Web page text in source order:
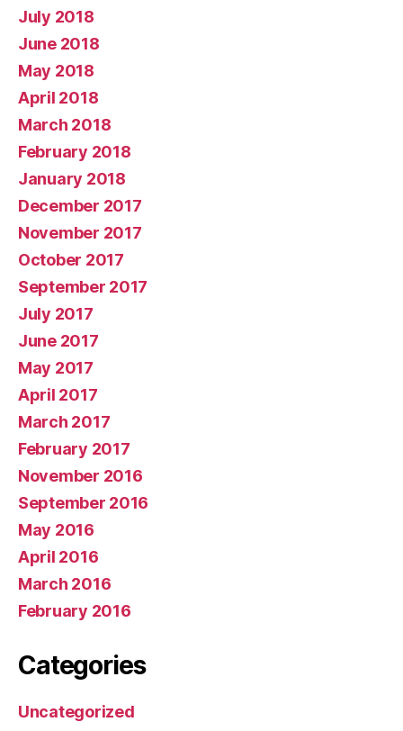
July 2018
June 2018
May 2018
April 2018
March 2018
February 2018
January 2018
December 2017
November 2017
October 2017
September 2017
July 2017
June 2017
May 2017
April 2017
March 2017
February 2017
November 2016
September 2016
May 2016
April 2016
March 2016
February 2016
Categories
Uncategorized